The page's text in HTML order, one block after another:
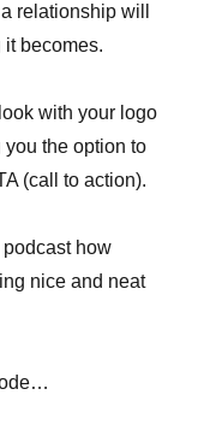
relationship will
it becomes.
with your logo
the option to
(call to action).
podcast how
nice and neat